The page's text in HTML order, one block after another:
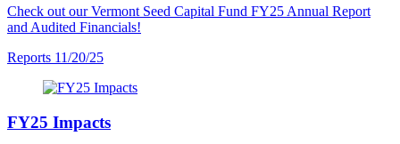
Check out our Vermont Seed Capital Fund FY25 Annual Report
and Audited Financials!
Reports 11/20/25
FY25 Impacts